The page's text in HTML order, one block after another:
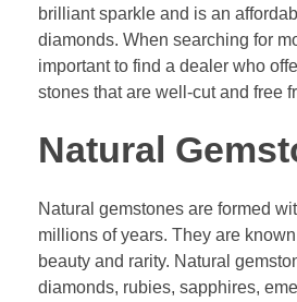
brilliant sparkle and is an
diamonds. When searching for
important to find a dealer who
stones that are well-cut and free
Natural
Natural gemstones are formed
millions of years. They are
beauty and rarity. Natural
diamonds, rubies, sapphires,